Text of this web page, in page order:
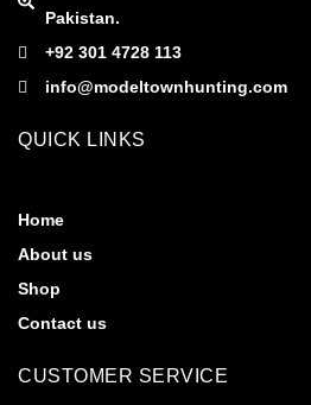
Pakistan.
+92 301 4728 113
info@modeltownhunting.com
QUICK LINKS
Home
About us
Shop
Contact us
CUSTOMER SERVICE